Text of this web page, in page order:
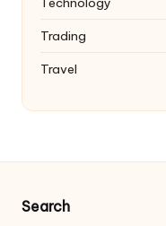
Trading
Travel
Search